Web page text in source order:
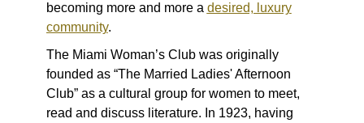
becoming more and more a desired, luxury
community.
The Miami Woman’s Club was originally
founded as “The Married Ladies' Afternoon
Club” as a cultural group for women to meet,
read and discuss literature. In 1923, having